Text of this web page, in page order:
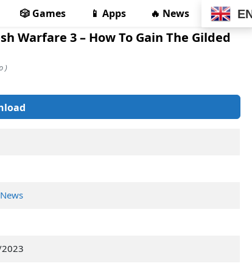
🎲 Games 📱 Apps 🔥 News
Warfare 3 – How To Gain The Gilded
)